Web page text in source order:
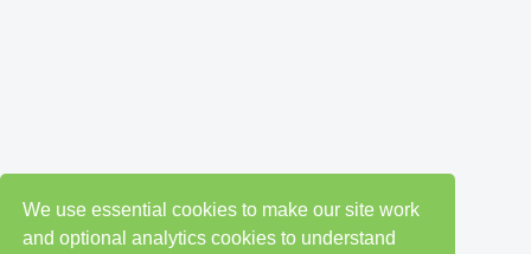
We use essential cookies to make our site work
and optional analytics cookies to understand